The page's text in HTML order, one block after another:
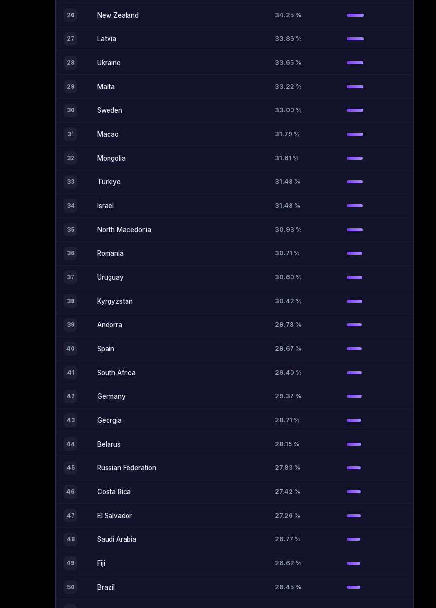
26 New Zealand 34.25 %
27 Latvia 33.86 %
28 Ukraine 33.65 %
29 Malta 33.22 %
30 Sweden 33.00 %
31 Macao 31.79 %
32 Mongolia 31.61 %
33 Türkiye 31.48 %
34 Israel 31.48 %
35 North Macedonia 30.93 %
36 Romania 30.71 %
37 Uruguay 30.60 %
38 Kyrgyzstan 30.42 %
39 Andorra 29.78 %
40 Spain 29.67 %
41 South Africa 29.40 %
42 Germany 29.37 %
43 Georgia 28.71 %
44 Belarus 28.15 %
45 Russian Federation 27.83 %
46 Costa Rica 27.42 %
47 El Salvador 27.26 %
48 Saudi Arabia 26.77 %
49 Fiji 26.62 %
50 Brazil 26.45 %